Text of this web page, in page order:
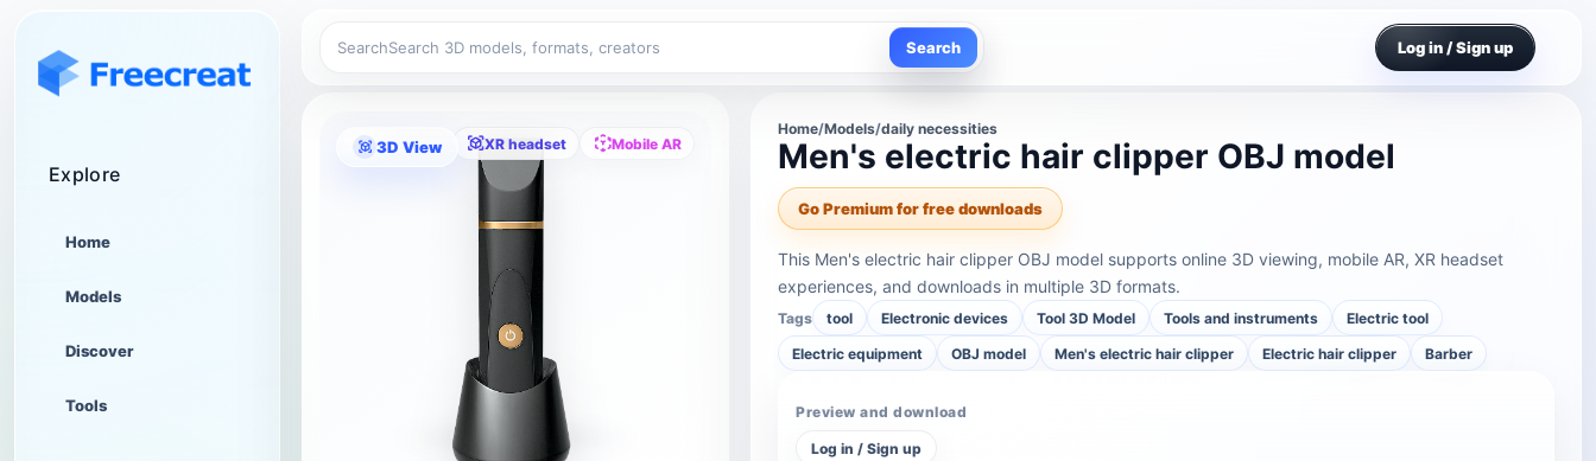
Explore
Home
Models
Discover
Tools
Search Search Log in / Sign up
3D View XR headset Mobile AR
Home/Models/daily necessities
Men's electric hair clipper OBJ model
Go Premium for free downloads
This Men's electric hair clipper OBJ model supports online 3D viewing, mobile AR, XR headset
experiences, and downloads in multiple 3D formats.
Tags tool Electronic devices Tool 3D Model Tools and instruments
Electric tool
Electric equipment
OBJ model Men's electric hair clipper Electric hair clipper Barber
Preview and download
Log in / Sign up